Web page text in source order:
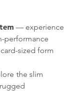
— experience
performance
sized form
the slim